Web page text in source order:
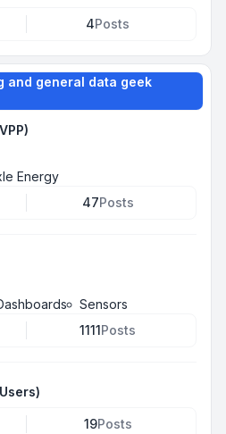
4Posts
and general data geek
Energy
47Posts
Sensors
1111Posts
19Posts